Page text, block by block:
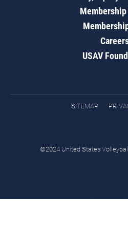
USAV
SITEMAP
©2024 United States